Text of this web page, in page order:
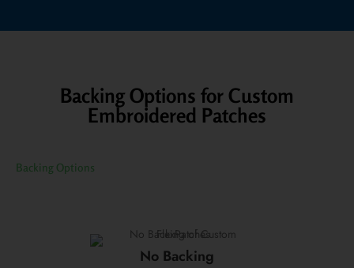
Backing Options for Custom
Embroidered Patches
Backing Options
No Backing